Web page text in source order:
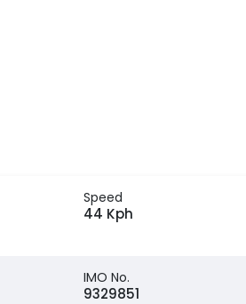
Speed
44 Kph
IMO No.
9329851